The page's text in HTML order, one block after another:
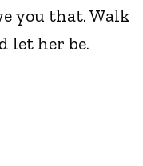
you that. Walk
let her be.